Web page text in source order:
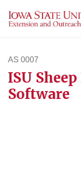
AS 0007
as7
ISU
Software